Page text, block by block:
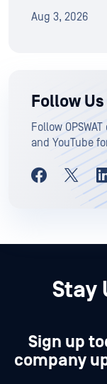
Aug 3, 2026
Follow
Follow
and YouTube
Stay
Sign up
company